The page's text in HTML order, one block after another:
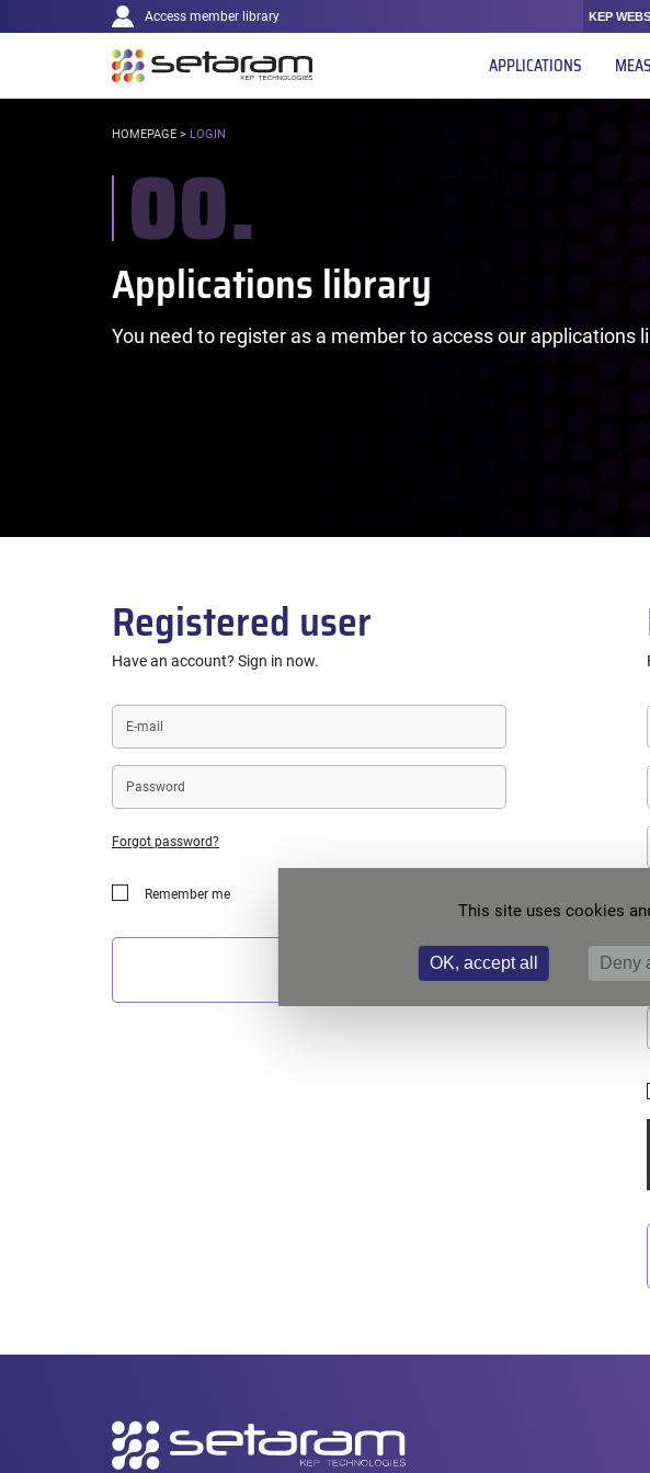
Go to content Go to navigation
navigation
Access member library KEP
APPLICATIONS
YOU
HOMEPAGE > LOGIN
00.
You need to register as a member to access our applications
Registered user
Have an account? Sign in now.
mail
Forgot password?
Remember me
Secondary
navigation
Cookies management panel
This site uses cookies
OK, accept all Deny